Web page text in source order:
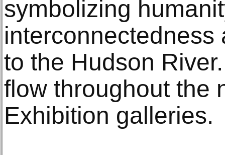
symbolizing
to the Hudson
flow throughout the
Exhibition galleries.